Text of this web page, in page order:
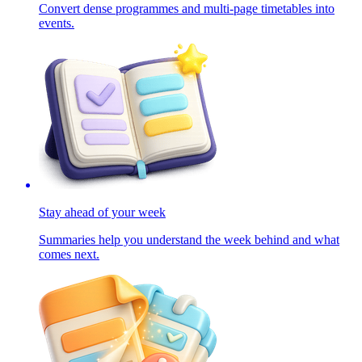
Convert dense programmes and multi-page timetables into
events.
Stay ahead of your week
Summaries help you understand the week behind and what
comes next.